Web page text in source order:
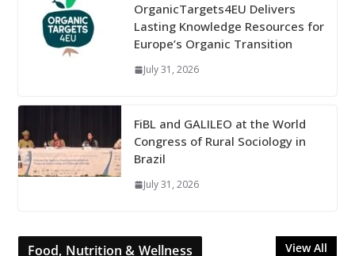
OrganicTargets4EU Delivers
Lasting Knowledge Resources for
Europe’s Organic Transition
July 31, 2026
FiBL and GALILEO at the World
Congress of Rural Sociology in
Brazil
July 31, 2026
Food, Nutrition & Wellness View All